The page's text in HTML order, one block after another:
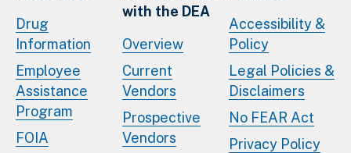
Drug
Information
Employee
Assistance
Program
FOIA
with the DEA
Overview
Current
Vendors
Prospective
Vendors
Accessibility &
Policy
Legal Policies &
Disclaimers
No FEAR Act
Privacy Policy